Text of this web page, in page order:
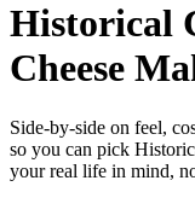
Historical
Cheese
Side-by-side on feel,
so you can pick
your real life in mind,